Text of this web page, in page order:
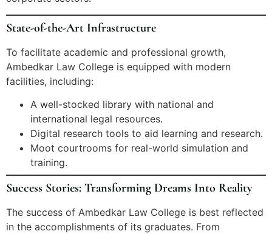
State-of-the-Art Infrastructure
To facilitate academic and professional growth,
Ambedkar Law College is equipped with modern
facilities, including:
A well-stocked library with national and
international legal resources.
Digital research tools to aid learning and research.
Moot courtrooms for real-world simulation and
training.
Success Stories: Transforming Dreams Into Reality
The success of Ambedkar Law College is best reflected
in the accomplishments of its graduates. From